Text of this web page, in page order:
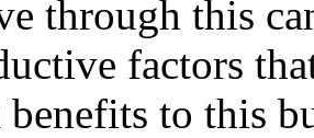
through this
factors
to this